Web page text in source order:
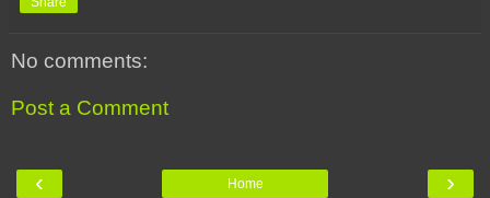
No comments:
Post a Comment
‹ ›
Home